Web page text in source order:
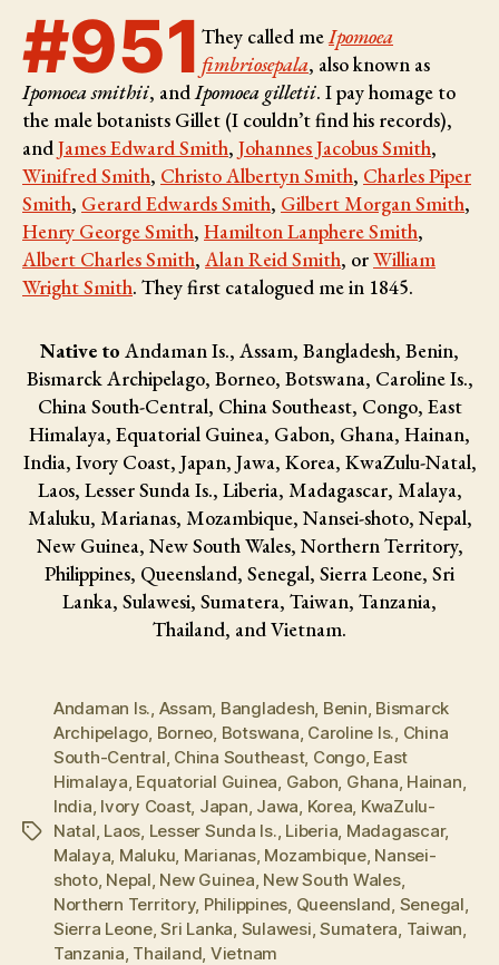
#951 They called me Ipomoea
fimbriosepala, also known as
Ipomoea smithii, and Ipomoea gilletii. I pay homage to
the male botanists Gillet (I couldn’t find his records),
and James Edward Smith, Johannes Jacobus Smith,
Winifred Smith, Christo Albertyn Smith, Charles Piper
Smith, Gerard Edwards Smith, Gilbert Morgan Smith,
Henry George Smith, Hamilton Lanphere Smith,
Albert Charles Smith, Alan Reid Smith, orWilliam
Wright Smith. They first catalogued me in 1845.
Native to Andaman Is., Assam, Bangladesh, Benin,
Bismarck Archipelago, Borneo, Botswana, Caroline Is.,
China South-Central, China Southeast, Congo, East
Himalaya, Equatorial Guinea, Gabon, Ghana, Hainan,
India, Ivory Coast, Japan, Jawa, Korea, KwaZulu-Natal,
Laos, Lesser Sunda Is., Liberia, Madagascar, Malaya,
Maluku, Marianas, Mozambique, Nansei-shoto, Nepal,
New Guinea, New South Wales, Northern Territory,
Philippines, Queensland, Senegal, Sierra Leone, Sri
Lanka, Sulawesi, Sumatera, Taiwan, Tanzania,
Thailand, and Vietnam.
Tags
Andaman Is. Assam Bangladesh Benin Bismarck
Archipelago Borneo Botswana Caroline Is. China
South-Central China Southeast, Congo, East
Himalaya Equatorial Guinea Gabon Ghana Hainan
India Ivory Coast, Japan Jawa Korea KwaZulu-
Natal Laos Lesser Sunda Is. Liberia Madagascar,
Malaya Maluku Marianas, Mozambique, Nansei-
shoto, Nepal New Guinea New South Wales,
Northern Territory, Philippines Queensland Senegal
Sierra Leone,Sri Lanka Sulawesi ,Sumatera Taiwan
Tanzania Thailand Vietnam